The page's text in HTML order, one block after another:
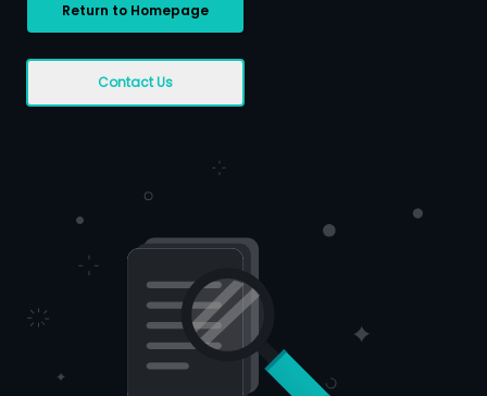
Return to Homepage
Contact Us